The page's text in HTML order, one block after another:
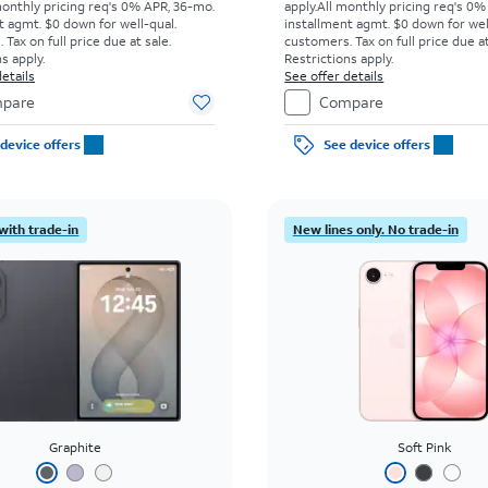
pricing req's 0% APR, 36-mo.
agmt. $0 down for well-qual.
Tax on full price due at sale.
apply.
offers
apply.All monthly pricing req's 0%
installment agmt. $0 down for
customers. Tax on full price due
Restrictions apply.
See offer details
Compare
See device offers
trade-in
Graphite
New lines only. No trade-in
Soft Pink